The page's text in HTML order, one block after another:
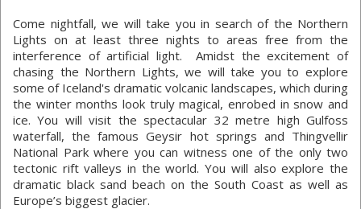
Come nightfall, we will take you in search of the Northern
Lights on at least three nights to areas free from the
interference of artificial light. Amidst the excitement of
chasing the Northern Lights, we will take you to explore
some of Iceland's dramatic volcanic landscapes, which during
the winter months look truly magical, enrobed in snow and
ice. You will visit the spectacular 32 metre high Gulfoss
waterfall, the famous Geysir hot springs and Thingvellir
National Park where you can witness one of the only two
tectonic rift valleys in the world. You will also explore the
dramatic black sand beach on the South Coast as well as
Europe’s biggest glacier.